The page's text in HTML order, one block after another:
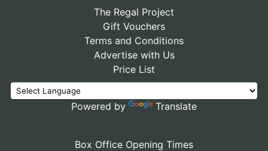
The Regal Project
Gift Vouchers
Terms and Conditions
Advertise with Us
Price List
Powered by Translate
Box Office Opening Times